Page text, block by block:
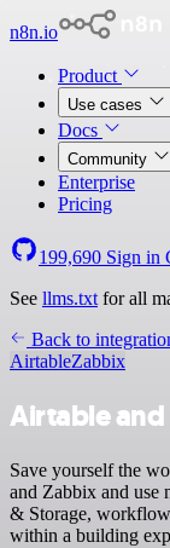
n8n.io
Product
Use cases
Docs
Community
Enterprise
Pricing
199,690 Sign in
See llms.txt for all
Back to
AirtableZabbix
Airtable
Save yourself the
and Zabbix and use
& Storage,
within a building